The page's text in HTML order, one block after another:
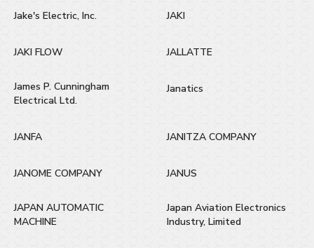
Jake's Electric, Inc. JAKI
JAKI FLOW JALLATTE
James P. Cunningham
Electrical Ltd.
Janatics
JANFA JANITZA COMPANY
JANOME COMPANY JANUS
JAPAN AUTOMATIC
MACHINE
Japan Aviation Electronics
Industry, Limited